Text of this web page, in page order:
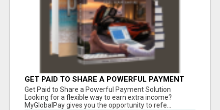
GET PAID TO SHARE A POWERFUL PAYMENT
SOLUTION
Get Paid to Share a Powerful Payment Solution
Looking for a flexible way to earn extra income?
MyGlobalPay gives you the opportunity to refe...